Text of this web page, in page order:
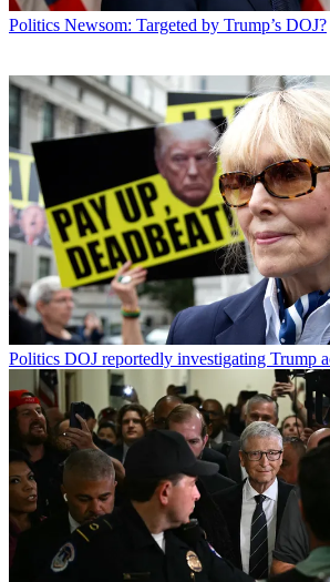
Politics Newsom: Targeted by Trump’s DOJ?
Politics DOJ reportedly investigating Trump